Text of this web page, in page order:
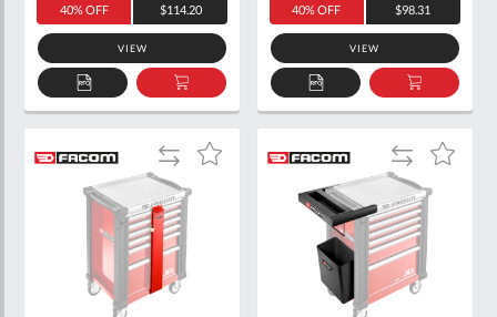
40% OFF $114.20
VIEW
ADD
TO
ADD
TO
40% OFF $98.31
VIEW
ADD
TO
ADD
TO
Add
Add
to
Compare
Add
Wish
Add
to
Compare